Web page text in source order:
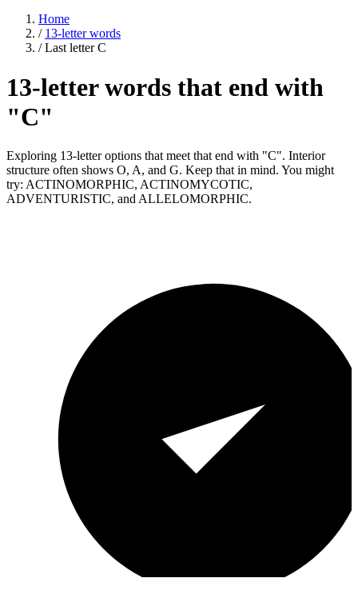
Home
/ 13-letter words
/ Last letter C
13-letter words that end with
"C"
Exploring 13-letter options that meet that end with "C". Interior
structure often shows O, A, and G. Keep that in mind. You might
try: ACTINOMORPHIC, ACTINOMYCOTIC,
ADVENTURISTIC, and ALLELOMORPHIC.